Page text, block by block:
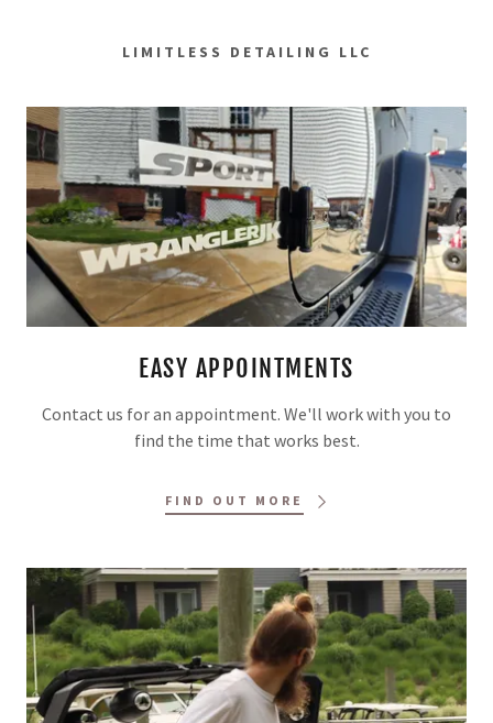
LIMITLESS DETAILING LLC
EASY APPOINTMENTS
Contact us for an appointment. We'll work with you to
find the time that works best.
FIND OUT MORE